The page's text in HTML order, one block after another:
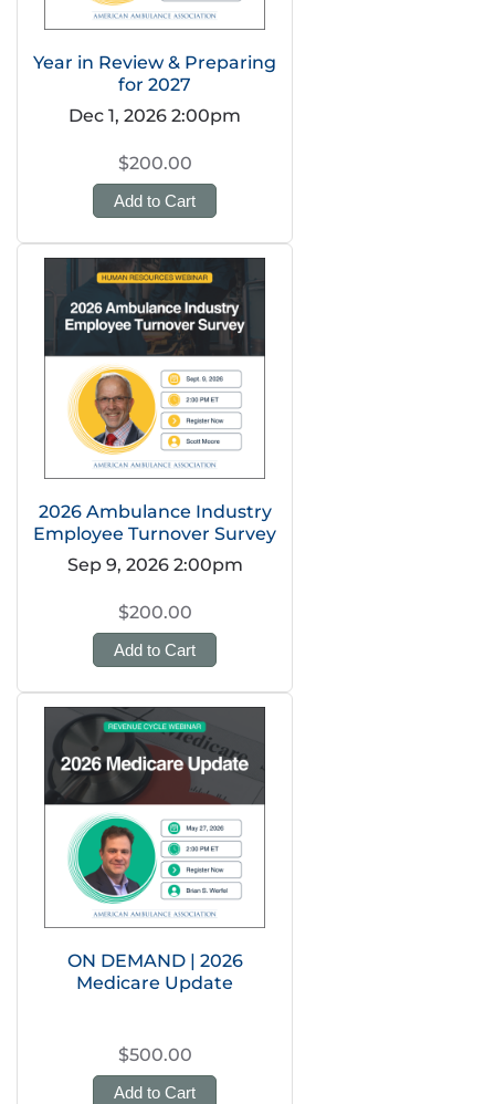
Year in Review & Preparing
for 2027
Dec 1, 2026 2:00pm
$200.00
Add to Cart
2026 Ambulance Industry
Employee Turnover Survey
Sep 9, 2026 2:00pm
$200.00
Add to Cart
ON DEMAND | 2026
Medicare Update
$500.00
Add to Cart